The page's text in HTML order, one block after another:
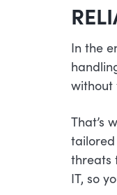
In the
without
That’s
threats
IT, so